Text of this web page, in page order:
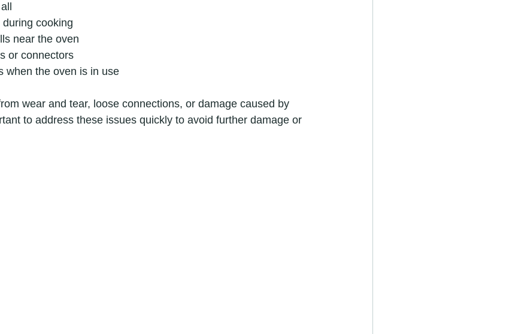
cooking
near the oven
or connectors
when the oven is in use
wear and tear, loose connections, or damage caused by
to address these issues quickly to avoid further damage or